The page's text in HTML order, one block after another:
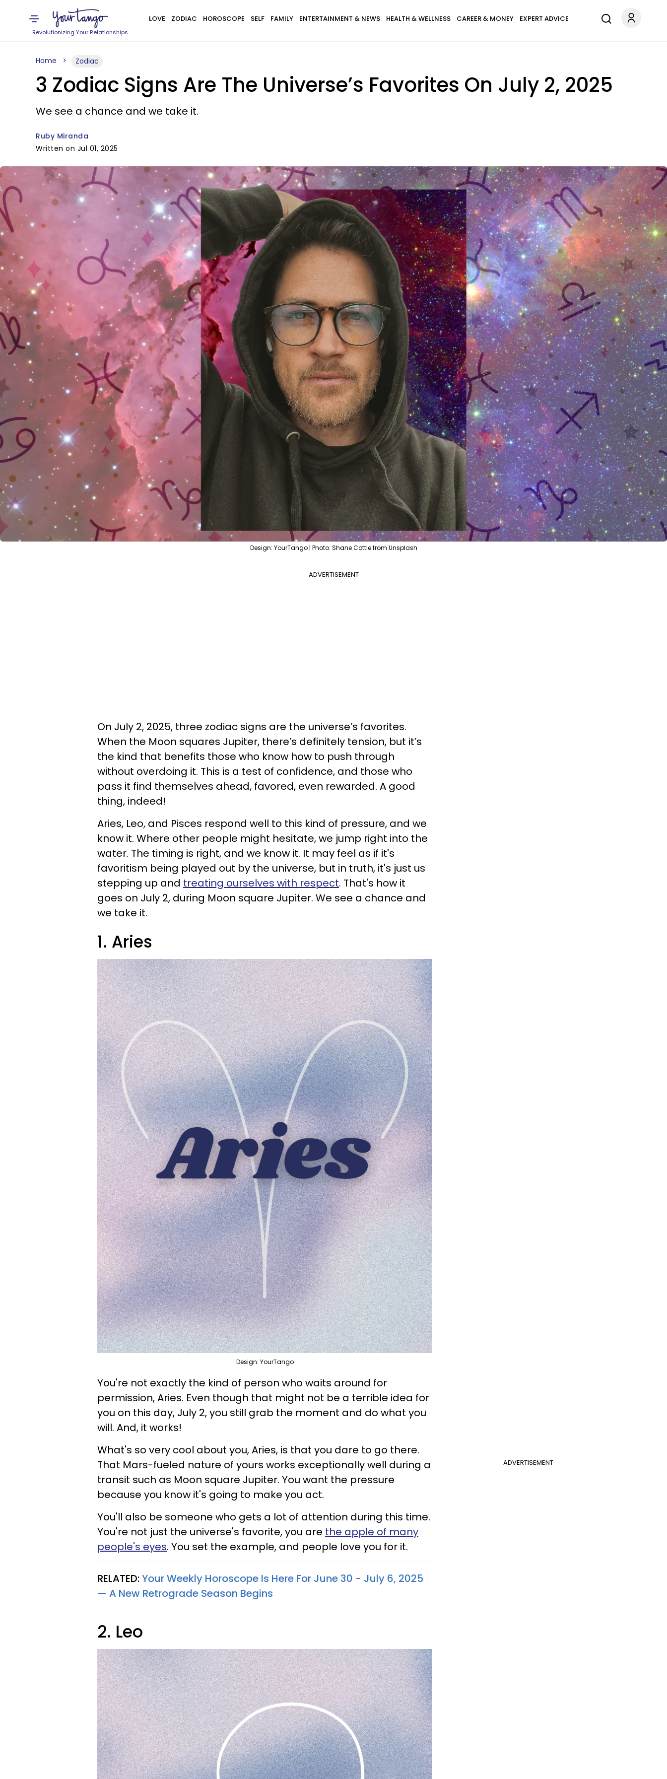
Revolutionizing Your Relationships
LOVE ZODIAC HOROSCOPE SELF FAMILY ENTERTAINMENT & NEWS HEALTH & WELLNESS CAREER & MONEY EXPERT ADVICE
Home Zodiac
3 Zodiac Signs Are The Universe’s Favorites On July 2, 2025
We see a chance and we take it.
Ruby Miranda
Written on Jul 01, 2025
Design: YourTango | Photo: Shane Cottle from Unsplash
ADVERTISEMENT
On July 2, 2025, three zodiac signs are the universe’s favorites.
When the Moon squares Jupiter, there’s definitely tension, but it’s
the kind that benefits those who know how to push through
without overdoing it. This is a test of confidence, and those who
pass it find themselves ahead, favored, even rewarded. A good
thing, indeed!
Aries, Leo, and Pisces respond well to this kind of pressure, and we
know it. Where other people might hesitate, we jump right into the
water. The timing is right, and we know it. It may feel as if it's
favoritism being played out by the universe, but in truth, it's just us
stepping up and treating ourselves with respect. That's how it
goes on July 2, during Moon square Jupiter. We see a chance and
we take it.
1. Aries
Design: YourTango
You're not exactly the kind of person who waits around for
permission, Aries. Even though that might not be a terrible idea for
you on this day, July 2, you still grab the moment and do what you
will. And, it works!
ADVERTISEMENT
What's so very cool about you, Aries, is that you dare to go there.
That Mars-fueled nature of yours works exceptionally well during a
transit such as Moon square Jupiter. You want the pressure
because you know it's going to make you act.
You'll also be someone who gets a lot of attention during this time.
You're not just the universe's favorite, you are the apple of many
people's eyes. You set the example, and people love you for it.
RELATED:Your Weekly Horoscope Is Here For June 30 - July 6, 2025
— A New Retrograde Season Begins
2. Leo